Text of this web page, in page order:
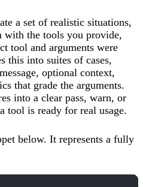
a set of realistic situations,
with the tools you provide,
tool and arguments were
this into suites of cases,
optional context,
that grade the arguments.
into a clear pass, warn, or
tool is ready for real usage.
below. It represents a fully